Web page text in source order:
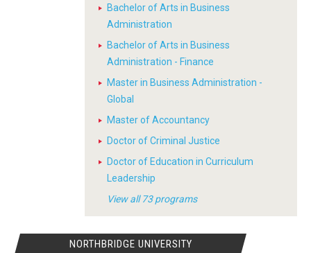
Bachelor of Arts in Business
Administration
Bachelor of Arts in Business
Administration - Finance
Master in Business Administration -
Global
Master of Accountancy
Doctor of Criminal Justice
Doctor of Education in Curriculum
Leadership
View all 73 programs
NORTHBRIDGE UNIVERSITY